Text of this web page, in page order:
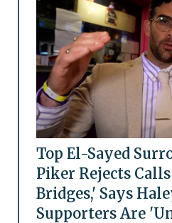
Top El-Sayed
Piker Rejects
Bridges,' Says
Supporters Are